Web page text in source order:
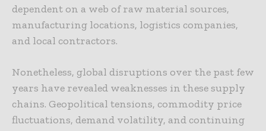
dependent on a web of raw material sources,
manufacturing locations, logistics companies,
and local contractors.
Nonetheless, global disruptions over the past few
years have revealed weaknesses in these supply
chains. Geopolitical tensions, commodity price
fluctuations, demand volatility, and continuing